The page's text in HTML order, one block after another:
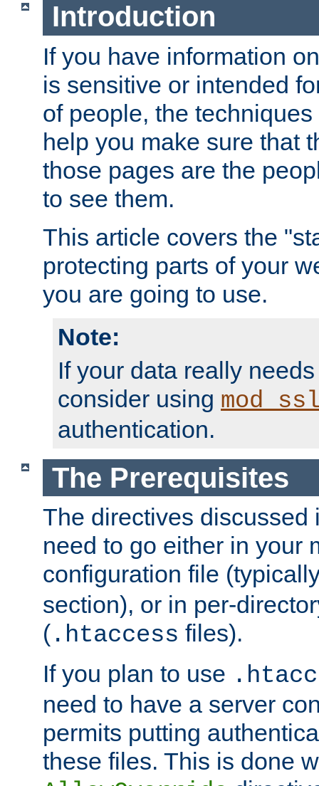
Introduction
If you have information
is sensitive or intended
of people, the
help you make sure that
those pages are the
to see them.
This article covers the
protecting parts of your
you are going to use.
Note:
If your data really
consider using
authentication.
The Prerequisites
The directives discussed
need to go either in your
configuration file
section), or in per-
( .htaccess files).
If you plan to use
need to have a server
permits putting
these files. This is done